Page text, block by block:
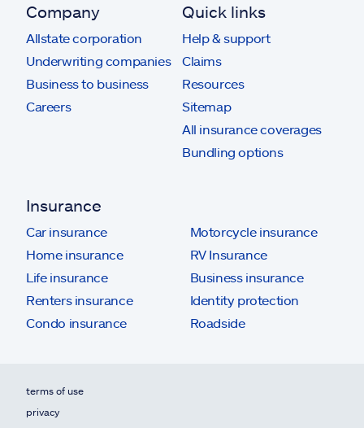
Company
Allstate corporation
Underwriting companies
Business to business
Careers
Quick links
Help & support
Claims
Resources
Sitemap
All insurance coverages
Bundling options
Insurance
Car insurance
Home insurance
Life insurance
Renters insurance
Condo insurance
Motorcycle insurance
RV Insurance
Business insurance
Identity protection
Roadside
terms of use
privacy